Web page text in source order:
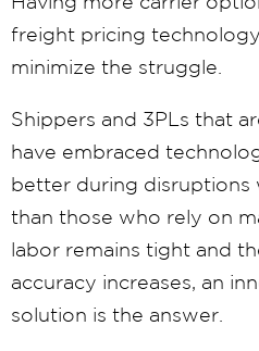
freight pricing
minimize the struggle.
Shippers and 3PLs that
have embraced
better during disruptions
than those who rely on
labor remains tight and
accuracy increases, an
solution is the answer.